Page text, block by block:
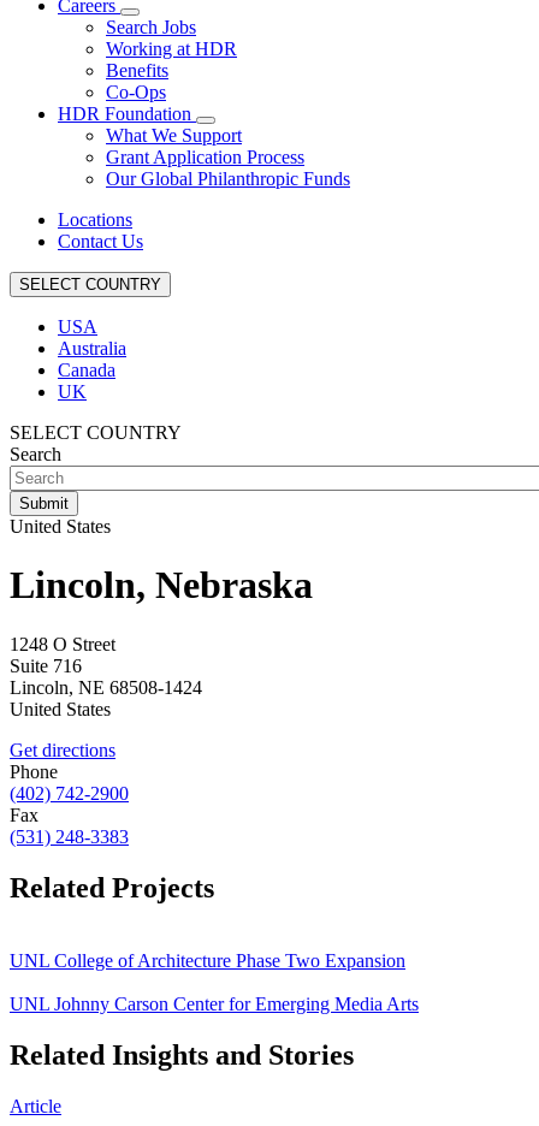
Careers
Search Jobs
Working at HDR
Benefits
Co-Ops
HDR Foundation
What We Support
Grant Application Process
Our Global Philanthropic Funds
Locations
Contact Us
SELECT COUNTRY
USA
Australia
Canada
UK
SELECT COUNTRY
Search
United States
Lincoln, Nebraska
1248 O Street
Suite 716
Lincoln, NE 68508-1424
United States
Get directions
Phone
(402) 742-2900
Fax
(531) 248-3383
Related Projects
UNL College of Architecture Phase Two Expansion
UNL Johnny Carson Center for Emerging Media Arts
Related Insights and Stories
Article